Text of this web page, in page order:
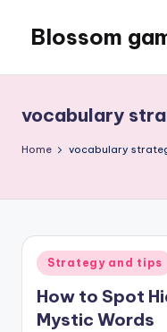
content
Blossom
vocabulary
Home vocabulary
Posted
in
Strategy and tips
How to Spot
Mystic Words